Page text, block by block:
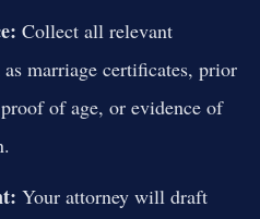
Collect all relevant
marriage certificates, prior
of age, or evidence of
Your attorney will draft